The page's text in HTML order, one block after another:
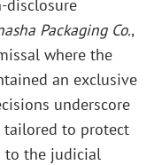
disclosure
Packaging Co.,
where the
an exclusive
underscore
tailored to protect
to the judicial